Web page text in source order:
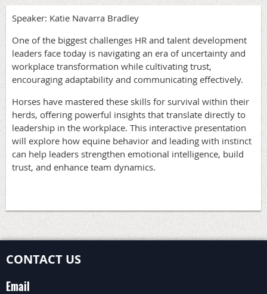
Speaker: Katie Navarra Bradley
One of the biggest challenges HR and talent development
leaders face today is navigating an era of uncertainty and
workplace transformation while cultivating trust,
encouraging adaptability and communicating effectively.
Horses have mastered these skills for survival within their
herds, offering powerful insights that translate directly to
leadership in the workplace. This interactive presentation
will explore how equine behavior and leading with instinct
can help leaders strengthen emotional intelligence, build
trust, and enhance team dynamics.
CONTACT US
Email